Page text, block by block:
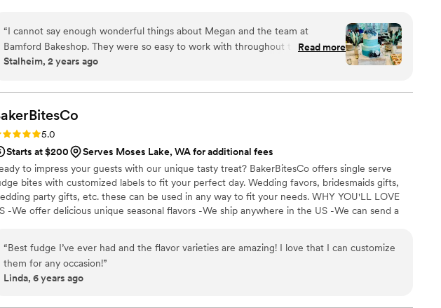
at Penn State. As of May 2017 Megan finally made her way back to west coast to open
Bakeshop with her family.
“I cannot say enough wonderful things about Megan and the team at
Bamford Bakeshop. They were so easy to work with throughout the entire
planning process. Megan personally communicated with me very frequently
last minute request, they took it on without hesitation or charging extra. The
cake itself was absolutely beautiful and delicious - the exterior frosting held
up well and the interior was soft and sweet, just as a good wedding cake
should be! They truly helped make our wedding day special and I will
definitely be recommending Bamford Bakeshop to all my friends and family.
Read more
Stalheim, 2 years ago
5.0 (1 review)
5.0
Starts at $200
Serves Moses Lake, WA for additional fees
to impress your guests with our unique tasty treat? BakerBitesCo offers single serve
bites with customized labels to fit your perfect day. Wedding favors, bridesmaids gifts,
party gifts, etc. these can be used in any way to fit your needs. WHY YOU'LL LOVE
-We offer delicious unique seasonal flavors -We ship anywhere in the US -We can send a
with every order We can't wait to make your day even more spectacular!
“Best fudge I’ve ever had and the flavor varieties are amazing! I love that I can customize
them for any occasion!”
Linda, 6 years ago